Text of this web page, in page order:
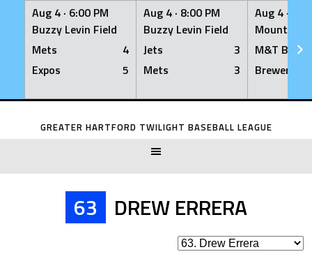
Aug 4 · 6:00 PM
Buzzy Levin Field
Mets
4
Expos
5
Aug 4 · 8:00 PM
Buzzy Levin Field
Jets
3
Mets
3
Aug 4 ·
Mount
M&T Bank
Brewers
Skip
GREATER HARTFORD TWILIGHT BASEBALL LEAGUE
63 DREW ERRERA